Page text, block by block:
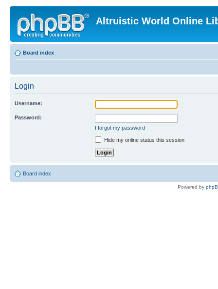
Altruistic World Online
Board index
Login
Username:
Password:
I forgot my password
Hide my online status this session
Board index
Powered by